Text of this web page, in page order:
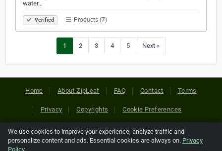
water…
Verified Products (7)
1 2 3 4 5 Next »
Home About ZipLeaf FAQ Contact Terms
Privacy Copyrights Cookie Preferences
Copyright © 2026 Netcode, Inc. All Rights Reserved. All
references relating to third-party companies are copyright of
We use cookies to improve your experience, analyze traffic and
personalize content and ads. Essential cookies are always on. Privacy
Policy